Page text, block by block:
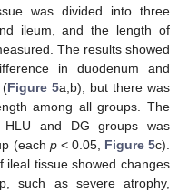
was divided into three
ileum, and the length of
The results showed
in duodenum and
(Figure 5a,b), but there was
among all groups. The
and DG groups was
(each p< 0.05, Figure 5c).
ileal tissue showed changes
such as severe atrophy,